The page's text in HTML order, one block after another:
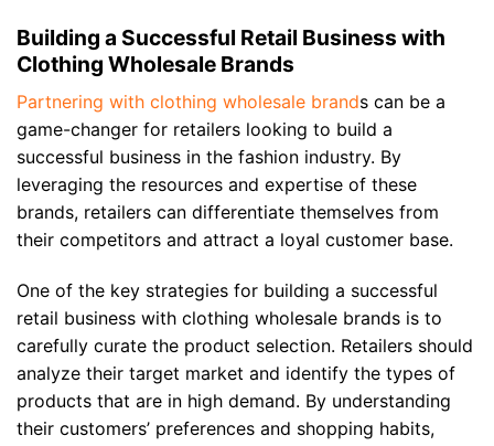
Building a Successful Retail Business with
Clothing Wholesale Brands
Partnering with clothing wholesale brands can be a
game-changer for retailers looking to build a
successful business in the fashion industry. By
leveraging the resources and expertise of these
brands, retailers can differentiate themselves from
their competitors and attract a loyal customer base.
One of the key strategies for building a successful
retail business with clothing wholesale brands is to
carefully curate the product selection. Retailers should
analyze their target market and identify the types of
products that are in high demand. By understanding
their customers’ preferences and shopping habits,